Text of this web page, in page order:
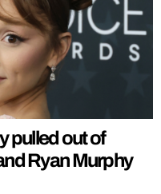
pulled out of
Ryan Murphy